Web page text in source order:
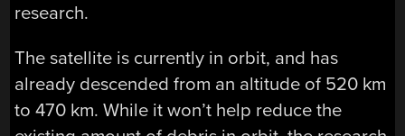
research.
The satellite is currently in orbit, and has
already descended from an altitude of 520 km
to 470 km. While it won’t help reduce the